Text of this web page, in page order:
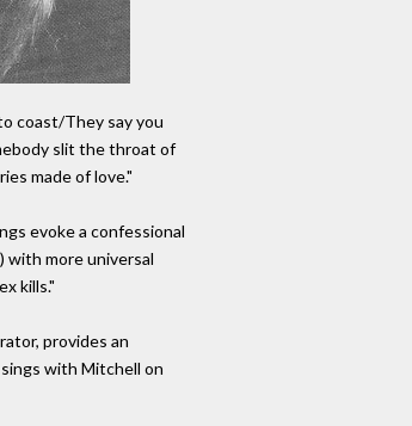
coast/They say you
slit the throat of
made of love."
evoke a confessional
with more universal
kills."
provides an
with Mitchell on